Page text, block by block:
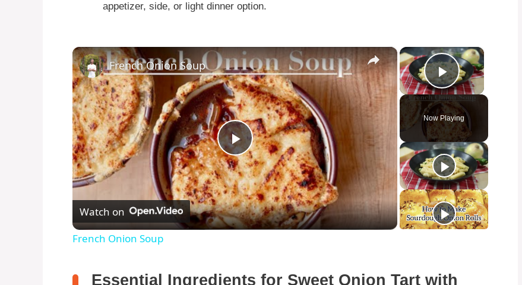
appetizer, side, or light dinner option.
×
Play Video
Now Playing
×
P
l
a
French Onion Soup
Watch on
French Onion Soup
Essential Ingredients for Sweet Onion Tart with